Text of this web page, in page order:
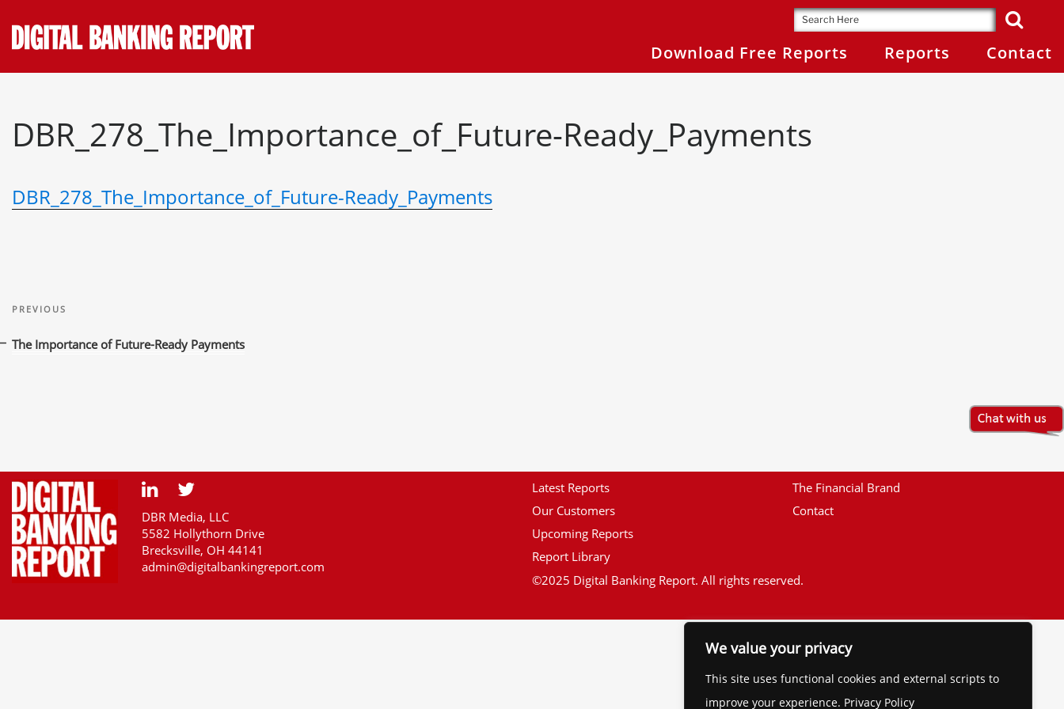
We value your privacy
This site uses functional cookies and external scripts to
improve your experience. Privacy Policy
to
content
Download Free Reports Reports Contact
DBR_278_The_Importance_of_Future-Ready_Payments
DBR_278_The_Importance_of_Future-Ready_Payments
navigation
Previous
Post
PREVIOUS
The Importance of Future-Ready Payments
DBR Media, LLC
5582 Hollythorn Drive
Brecksville, OH 44141
admin@digitalbankingreport.com
Latest Reports
Our Customers
Upcoming Reports
Report Library
The Financial Brand
Contact
©2025 Digital Banking Report. All rights reserved.